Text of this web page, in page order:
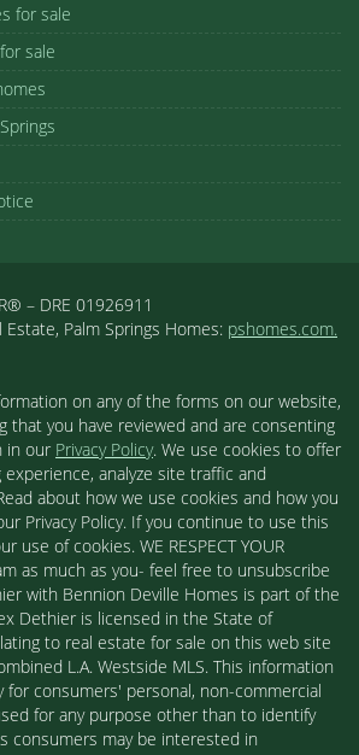
for sale
sale
– DRE 01926911
Estate, Palm Springs Homes: pshomes.com.
on any of the forms on our website,
that you have reviewed and are consenting
in our Privacy Policy. We use cookies to offer
analyze site traffic and
about how we use cookies and how you
Privacy Policy. If you continue to use this
use of cookies. WE RESPECT YOUR
as much as you- feel free to unsubscribe
with Bennion Deville Homes is part of the
Dethier is licensed in the State of
to real estate for sale on this web site
L.A. Westside MLS. This information
for consumers' personal, non-commercial
for any purpose other than to identify
consumers may be interested in